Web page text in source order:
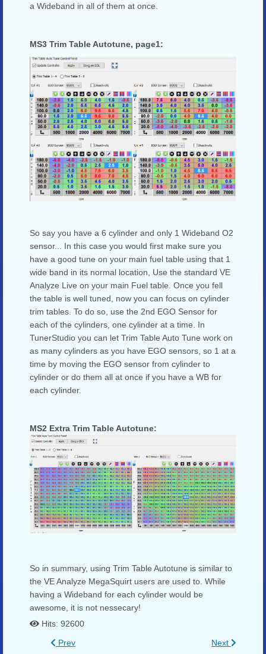
a Wideband in all of them at once.
MS3 Trim Table Autotune, page1:
So say you have a 6 cylinder and only 1 Wideband O2
sensor... In this case you would first make sure you
have a good tune on your main fuel table using that 1
wide band in its normal location, Use the standard VE
Analyze Live on your main Fuel table. Once you fell
the table is well tuned, now you can focus on cylinder
trim tables. To do so, use the 2nd EGO Sensor for
each of the cylinders, one cylinder at a time. In
TunerStudio you can let Trim Table Auto Tune work on
as many cylinders as you have EGO sensors, so 1 at a
time by moving the EGO sensor from cylinder to
cylinder or do them all at once if you have a WB for
each cylinder.
MS2 Extra Trim Table Autotune:
So in summary, using Trim Table Autotune is similar to
the VE Analyze MegaSquirt users are used to. While
having a Wideband for each cylinder would be
awesome, it is not nessecary!
Hits: 92600
Prev Next